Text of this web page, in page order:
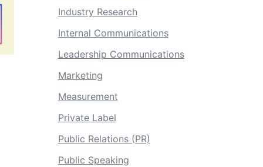
Industry Research
Internal Communications
Leadership Communications
Marketing
Measurement
Private Label
Public Relations (PR)
Public Speaking